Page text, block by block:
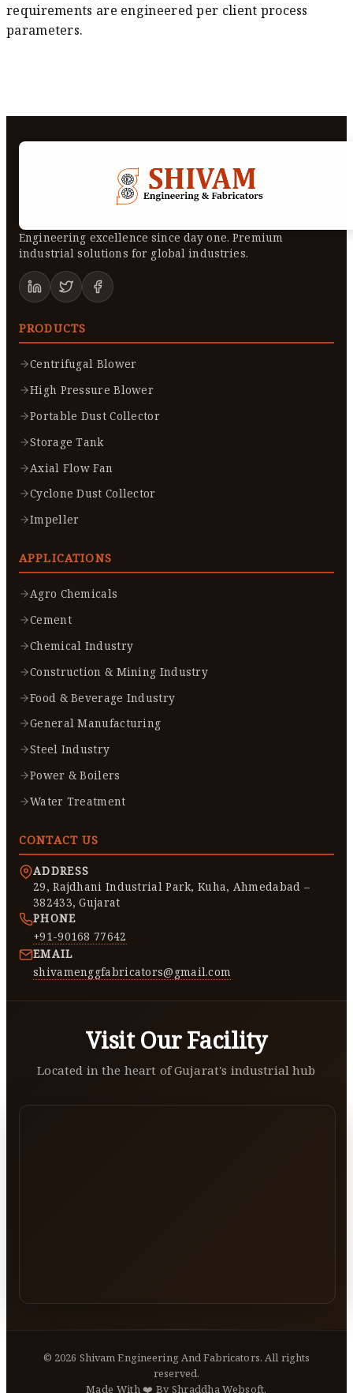
requirements are engineered per client process
parameters.
Engineering excellence since day one. Premium
industrial solutions for global industries.
PRODUCTS
Centrifugal Blower
High Pressure Blower
Portable Dust Collector
Storage Tank
Axial Flow Fan
Cyclone Dust Collector
Impeller
APPLICATIONS
Agro Chemicals
Cement
Chemical Industry
Construction & Mining Industry
Food & Beverage Industry
General Manufacturing
Steel Industry
Power & Boilers
Water Treatment
CONTACT US
ADDRESS
29, Rajdhani Industrial Park, Kuha, Ahmedabad –
382433, Gujarat
PHONE
+91-90168 77642
EMAIL
shivamenggfabricators@gmail.com
Visit Our Facility
Located in the heart of Gujarat's industrial hub
© 2026 Shivam Engineering And Fabricators. All rights
reserved.
Made With ❤️ By Shraddha Websoft.